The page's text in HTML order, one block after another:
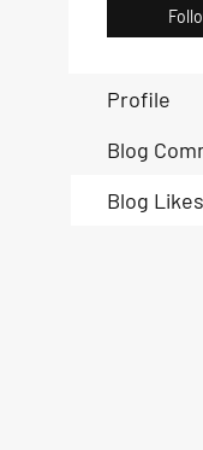
Profile
Blog
Blog Likes